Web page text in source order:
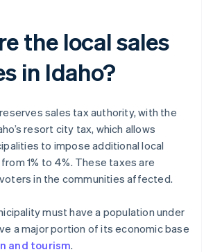
the local sales
in Idaho?
sales tax authority, with the
resort city tax, which allows
to impose additional local
1% to 4%. These taxes are
in the communities affected.
must have a population under
a major portion of its economic base
and tourism.